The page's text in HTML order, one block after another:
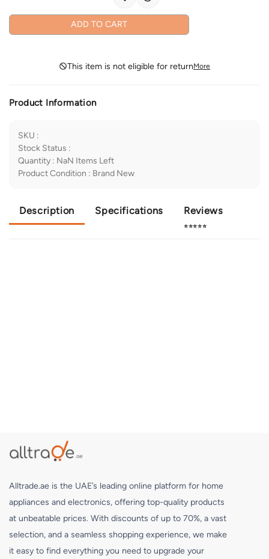
ADD TO CART
This item is not eligible for returnMore
Product Information
SKU :
Stock Status :
Quantity : NaN Items Left
Product Condition : Brand New
Description Specifications Reviews
⭐⭐⭐⭐⭐
Alltrade.ae is the UAE’s leading online platform for home
appliances and electronics, offering top-quality products
at unbeatable prices. With discounts of up to 70%, a vast
selection, and a seamless shopping experience, we make
it easy to find everything you need to upgrade your